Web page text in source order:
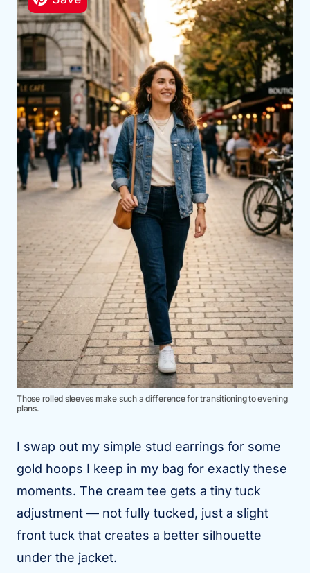
Those rolled sleeves make such a difference for transitioning to evening
plans.
I swap out my simple stud earrings for some
gold hoops I keep in my bag for exactly these
moments. The cream tee gets a tiny tuck
adjustment — not fully tucked, just a slight
front tuck that creates a better silhouette
under the jacket.